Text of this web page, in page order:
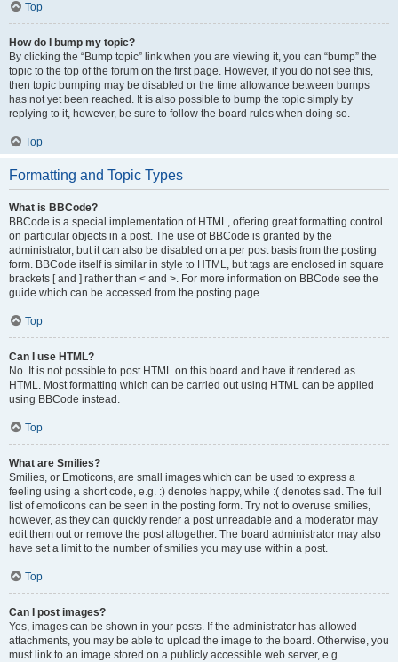
Top
How do I bump my topic?
By clicking the “Bump topic” link when you are viewing it, you can “bump” the
topic to the top of the forum on the first page. However, if you do not see this,
then topic bumping may be disabled or the time allowance between bumps
has not yet been reached. It is also possible to bump the topic simply by
replying to it, however, be sure to follow the board rules when doing so.
Top
Formatting and Topic Types
What is BBCode?
BBCode is a special implementation of HTML, offering great formatting control
on particular objects in a post. The use of BBCode is granted by the
administrator, but it can also be disabled on a per post basis from the posting
form. BBCode itself is similar in style to HTML, but tags are enclosed in square
brackets [ and ] rather than < and >. For more information on BBCode see the
guide which can be accessed from the posting page.
Top
Can I use HTML?
No. It is not possible to post HTML on this board and have it rendered as
HTML. Most formatting which can be carried out using HTML can be applied
using BBCode instead.
Top
What are Smilies?
Smilies, or Emoticons, are small images which can be used to express a
feeling using a short code, e.g. :) denotes happy, while :( denotes sad. The full
list of emoticons can be seen in the posting form. Try not to overuse smilies,
however, as they can quickly render a post unreadable and a moderator may
edit them out or remove the post altogether. The board administrator may also
have set a limit to the number of smilies you may use within a post.
Top
Can I post images?
Yes, images can be shown in your posts. If the administrator has allowed
attachments, you may be able to upload the image to the board. Otherwise, you
must link to an image stored on a publicly accessible web server, e.g.